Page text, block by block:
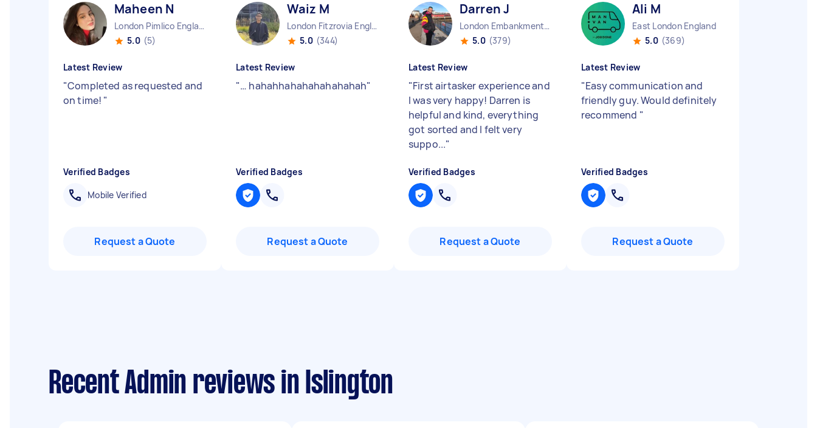
Maheen N
London Pimlico England
5.0 (5)
Latest Review
"Completed as requested and
on time! "
Verified Badges
Mobile Verified
Request a Quote
Waiz M
London Fitzrovia England
5.0 (344)
Latest Review
"… hahahhahahahahahahah"
Verified Badges
Request a Quote
Darren J
London Embankment England
5.0 (379)
Latest Review
"First airtasker experience and
I was very happy! Darren is
helpful and kind, everything
got sorted and I felt very
suppo..."
Verified Badges
Request a Quote
Ali M
East London England
5.0 (369)
Latest Review
"Easy communication and
friendly guy. Would definitely
recommend "
Verified Badges
Request a Quote
Recent Admin reviews in Islington